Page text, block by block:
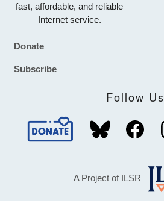
fast, affordable, and reliable
Internet service.
Footer
Donate
Subscribe
Follow Us
A Project of ILSR